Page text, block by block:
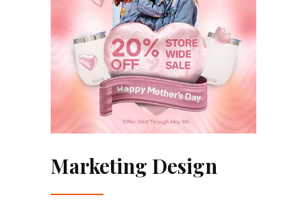
Marketing Design